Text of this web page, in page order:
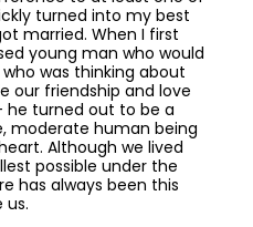
turned into my best
married. When I first
young man who would
was thinking about
our friendship and love
he turned out to be a
moderate human being
Although we lived
possible under the
has always been this
us.